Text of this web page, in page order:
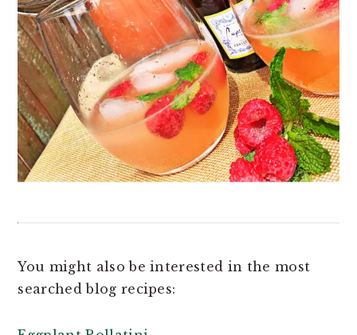
You might also be interested in the most
searched blog recipes: